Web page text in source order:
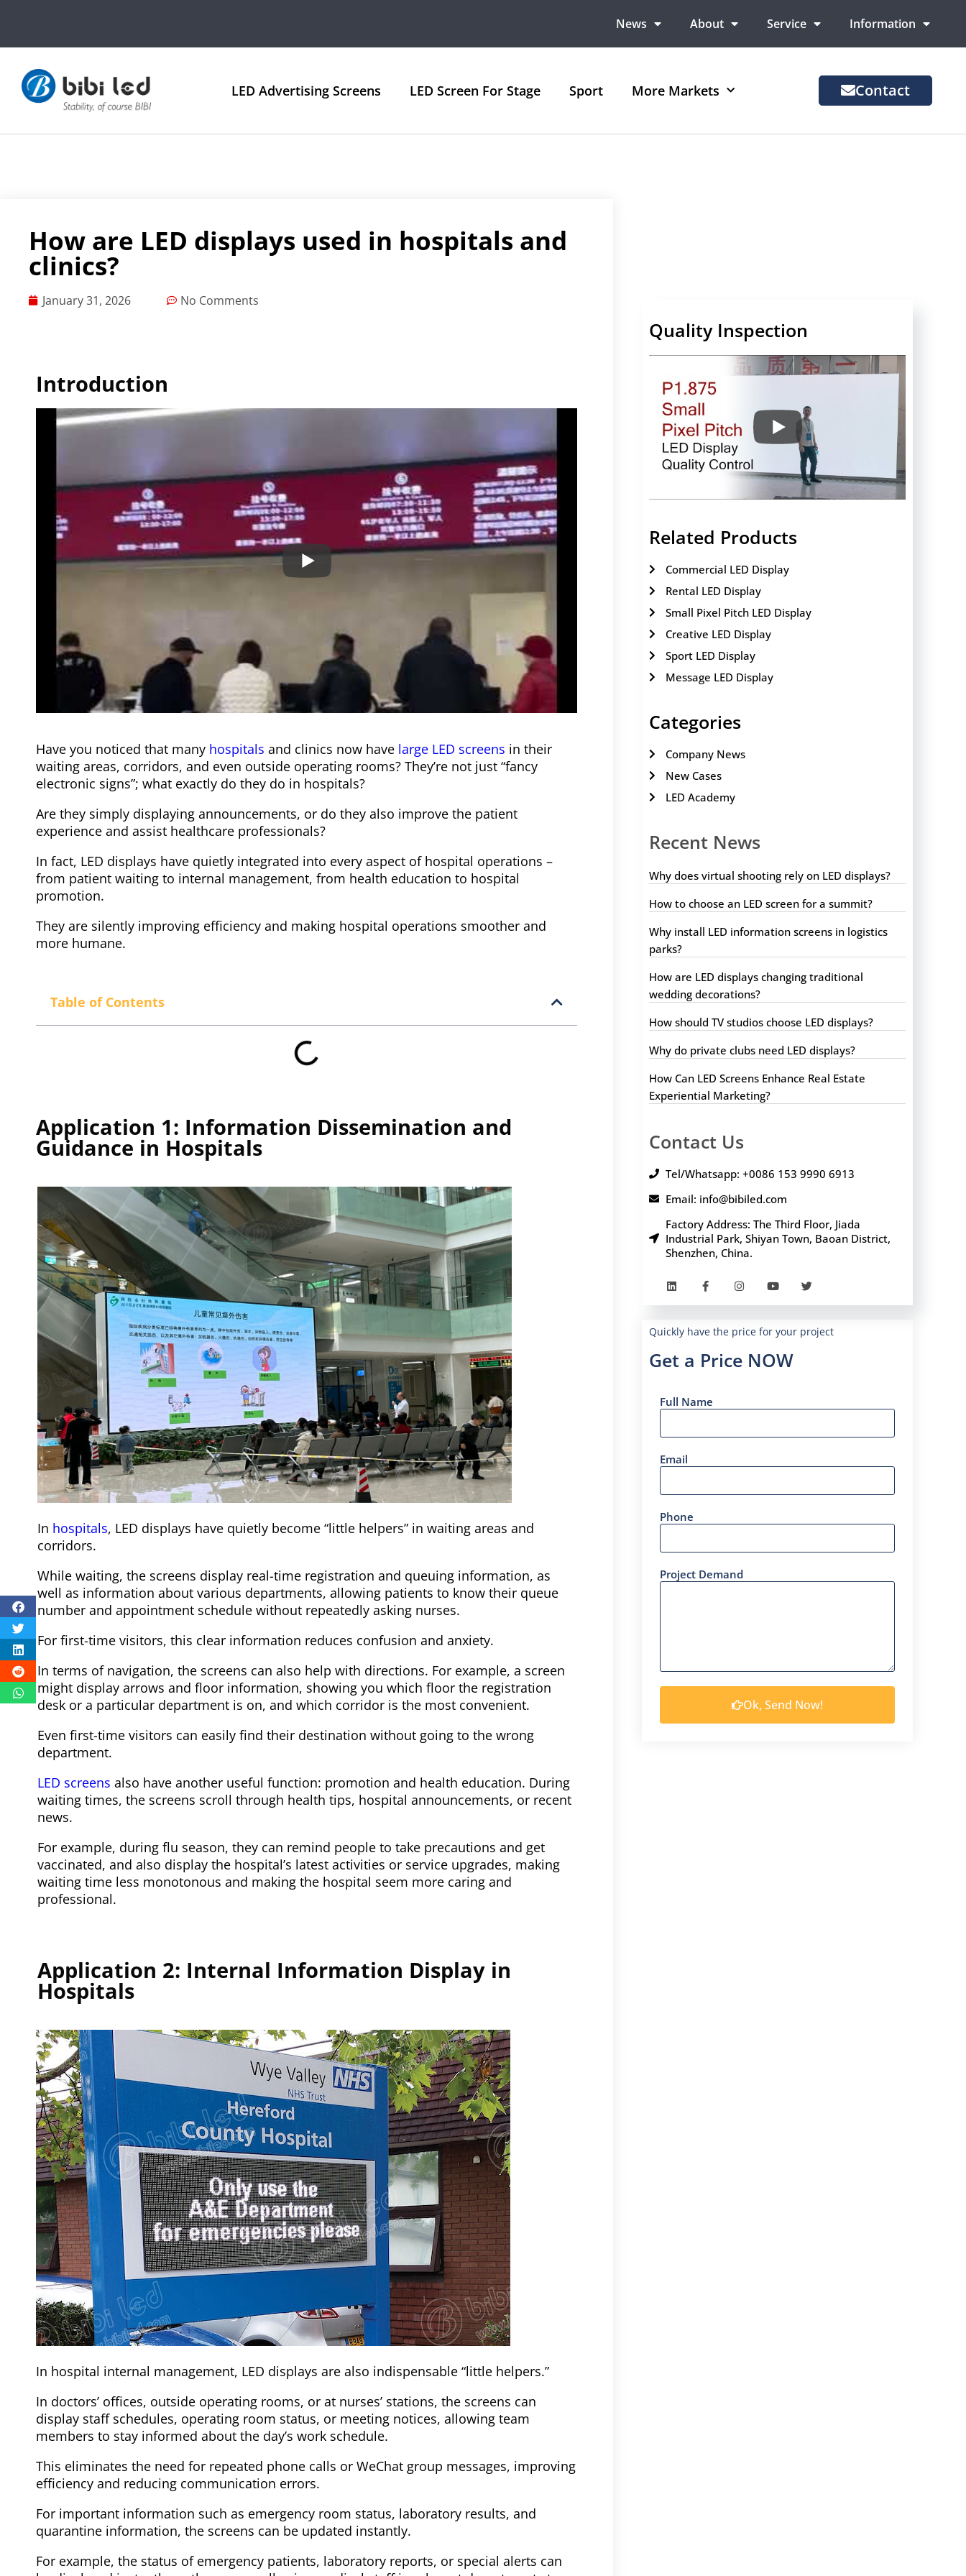
News About Service Information
LED Advertising Screens LED Screen For Stage Sport More Markets Contact
How are LED displays used in hospitals and
clinics?
January 31, 2026 No Comments
Introduction
Have you noticed that many hospitals and clinics now have large LED screens in their
waiting areas, corridors, and even outside operating rooms? They’re not just “fancy
electronic signs”; what exactly do they do in hospitals?
Are they simply displaying announcements, or do they also improve the patient
experience and assist healthcare professionals?
In fact, LED displays have quietly integrated into every aspect of hospital operations –
from patient waiting to internal management, from health education to hospital
promotion.
They are silently improving efficiency and making hospital operations smoother and
more humane.
Table of Contents
Application 1: Information Dissemination and
Guidance in Hospitals
In hospitals, LED displays have quietly become “little helpers” in waiting areas and
corridors.
While waiting, the screens display real-time registration and queuing information, as
well as information about various departments, allowing patients to know their queue
number and appointment schedule without repeatedly asking nurses.
For first-time visitors, this clear information reduces confusion and anxiety.
In terms of navigation, the screens can also help with directions. For example, a screen
might display arrows and floor information, showing you which floor the registration
desk or a particular department is on, and which corridor is the most convenient.
Even first-time visitors can easily find their destination without going to the wrong
department.
LED screens also have another useful function: promotion and health education. During
waiting times, the screens scroll through health tips, hospital announcements, or recent
news.
For example, during flu season, they can remind people to take precautions and get
vaccinated, and also display the hospital’s latest activities or service upgrades, making
waiting time less monotonous and making the hospital seem more caring and
professional.
Application 2: Internal Information Display in
Hospitals
In hospital internal management, LED displays are also indispensable “little helpers.”
In doctors’ offices, outside operating rooms, or at nurses’ stations, the screens can
display staff schedules, operating room status, or meeting notices, allowing team
members to stay informed about the day’s work schedule.
This eliminates the need for repeated phone calls or WeChat group messages, improving
efficiency and reducing communication errors.
For important information such as emergency room status, laboratory results, and
quarantine information, the screens can be updated instantly.
For example, the status of emergency patients, laboratory reports, or special alerts can
Quality Inspection
Related Products
Commercial LED Display
Rental LED Display
Small Pixel Pitch LED Display
Creative LED Display
Sport LED Display
Message LED Display
Categories
Company News
New Cases
LED Academy
Recent News
Why does virtual shooting rely on LED displays?
How to choose an LED screen for a summit?
Why install LED information screens in logistics
parks?
How are LED displays changing traditional
wedding decorations?
How should TV studios choose LED displays?
Why do private clubs need LED displays?
How Can LED Screens Enhance Real Estate
Experiential Marketing?
Contact Us
Tel/Whatsapp: +0086 153 9990 6913
Email: info@bibiled.com
Factory Address: The Third Floor, Jiada
Industrial Park, Shiyan Town, Baoan District,
Shenzhen, China.
Quickly have the price for your project
Get a Price NOW
Full Name
Email
Phone
Project Demand
Ok, Send Now!